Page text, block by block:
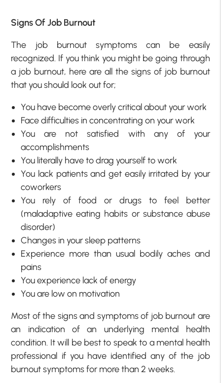
Signs Of Job Burnout
The job burnout symptoms can be easily
recognized. If you think you might be going through
a job burnout, here are all the signs of job burnout
that you should look out for;
You have become overly critical about your work
Face difficulties in concentrating on your work
You are not satisfied with any of your
accomplishments
You literally have to drag yourself to work
You lack patients and get easily irritated by your
coworkers
You rely of food or drugs to feel better
(maladaptive eating habits or substance abuse
disorder)
Changes in your sleep patterns
Experience more than usual bodily aches and
pains
You experience lack of energy
You are low on motivation
Most of the signs and symptoms of job burnout are
an indication of an underlying mental health
condition. It will be best to speak to a mental health
professional if you have identified any of the job
burnout symptoms for more than 2 weeks.